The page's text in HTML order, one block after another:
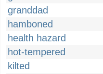
granddad
hamboned
health hazard
hot-tempered
kilted